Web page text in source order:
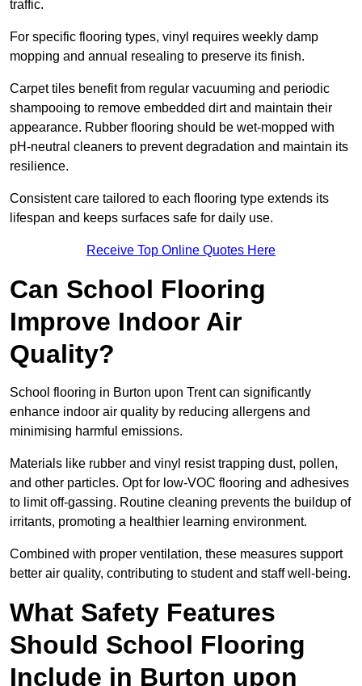
traffic.
For specific flooring types, vinyl requires weekly damp
mopping and annual resealing to preserve its finish.
Carpet tiles benefit from regular vacuuming and periodic
shampooing to remove embedded dirt and maintain their
appearance. Rubber flooring should be wet-mopped with
pH-neutral cleaners to prevent degradation and maintain its
resilience.
Consistent care tailored to each flooring type extends its
lifespan and keeps surfaces safe for daily use.
Receive Top Online Quotes Here
Can School Flooring
Improve Indoor Air
Quality?
School flooring in Burton upon Trent can significantly
enhance indoor air quality by reducing allergens and
minimising harmful emissions.
Materials like rubber and vinyl resist trapping dust, pollen,
and other particles. Opt for low-VOC flooring and adhesives
to limit off-gassing. Routine cleaning prevents the buildup of
irritants, promoting a healthier learning environment.
Combined with proper ventilation, these measures support
better air quality, contributing to student and staff well-being.
What Safety Features
Should School Flooring
Include in Burton upon